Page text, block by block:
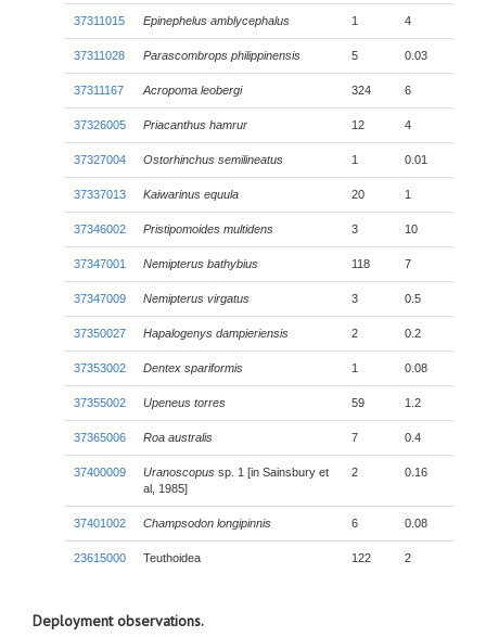
37311015 Epinephelus amblycephalus 1 4
37311028 Parascombrops philippinensis 5 0.03
37311167 Acropoma leobergi 324 6
37326005 Priacanthus hamrur 12 4
37327004 Ostorhinchus semilineatus 1 0.01
37337013 Kaiwarinus equula 20 1
37346002 Pristipomoides multidens 3 10
37347001 Nemipterus bathybius 118 7
37347009 Nemipterus virgatus 3 0.5
37350027 Hapalogenys dampieriensis 2 0.2
37353002 Dentex spariformis 1 0.08
37355002 Upeneus torres 59 1.2
37365006 Roa australis 7 0.4
37400009 Uranoscopus sp. 1 [in Sainsbury et
al, 1985]
2 0.16
37401002 Champsodon longipinnis 6 0.08
23615000 Teuthoidea 122 2
Deployment observations.